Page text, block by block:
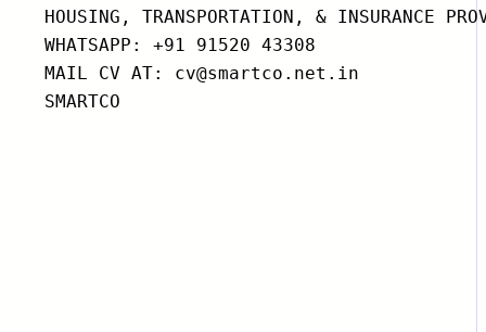
HOUSING, TRANSPORTATION, & INSURANCE
WHATSAPP: +91 91520 43308
MAIL CV AT: cv@smartco.net.in
SMARTCO